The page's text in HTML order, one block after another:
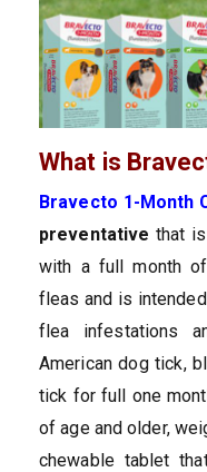
What is
Bravecto 1-Month
preventative that
with a full month
fleas and is
flea infestations
American dog tick,
tick for full one
of age and older,
chewable tablet